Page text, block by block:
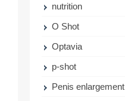
nutrition
O Shot
Optavia
p-shot
Penis enlargement